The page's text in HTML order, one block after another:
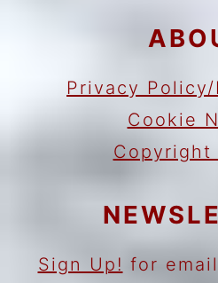
Privacy
Cookie
Copyright
Sign Up! for